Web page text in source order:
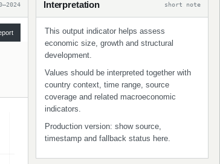
Interpretation short note
This output indicator helps assess
economic size, growth and structural
development.
Values should be interpreted together with
country context, time range, source
coverage and related macroeconomic
indicators.
Production version: show source,
timestamp and fallback status here.